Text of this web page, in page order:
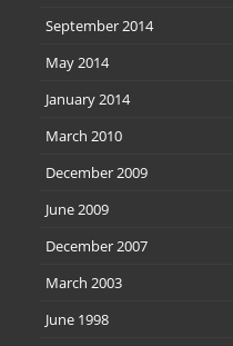
September 2014
May 2014
January 2014
March 2010
December 2009
June 2009
December 2007
March 2003
June 1998